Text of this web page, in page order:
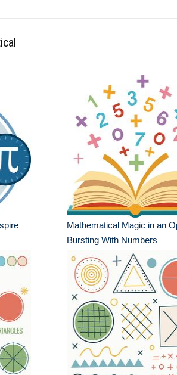
Mathematical Magic in an
Bursting With Numbers